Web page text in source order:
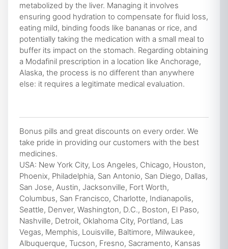
metabolized by the liver. Managing it involves
ensuring good hydration to compensate for fluid loss,
eating mild, binding foods like bananas or rice, and
potentially taking the medication with a small meal to
buffer its impact on the stomach. Regarding obtaining
a Modafinil prescription in a location like Anchorage,
Alaska, the process is no different than anywhere
else: it requires a legitimate medical evaluation.
Bonus pills and great discounts on every order. We
take pride in providing our customers with the best
medicines.
USA: New York City, Los Angeles, Chicago, Houston,
Phoenix, Philadelphia, San Antonio, San Diego, Dallas,
San Jose, Austin, Jacksonville, Fort Worth,
Columbus, San Francisco, Charlotte, Indianapolis,
Seattle, Denver, Washington, D.C., Boston, El Paso,
Nashville, Detroit, Oklahoma City, Portland, Las
Vegas, Memphis, Louisville, Baltimore, Milwaukee,
Albuquerque, Tucson, Fresno, Sacramento, Kansas